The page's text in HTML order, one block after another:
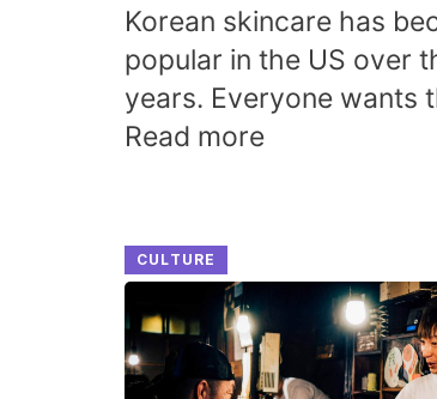
Korean skincare has
popular in the US over
years. Everyone wants
Read more
CULTURE